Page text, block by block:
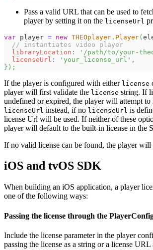
Pass a valid URL that can be used to
player by setting it on the licenseUrl
var player = new THEOplayer . Player(
// instantiates video player
libraryLocation : '/path/to/your-
licenseUrl : 'your_license_url' ,
} ) ;
If the player is configured with either license
player will first validate the license string. If
undefined or expired, the player will attempt to
licenseUrl instead, if no licenseUrl is
license Url will be used. If neither of these
player will default to the built-in license in the
If no valid license can be found, the player will
iOS and tvOS SDK
When building an iOS application, a player
one of the following ways:
Passing the license through the
Include the license parameter in the player
passing the license as a string or a license